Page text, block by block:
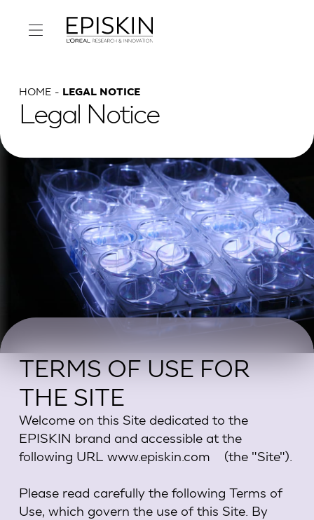
HOME LEGAL NOTICE
Legal Notice
TERMS OF USE FOR
THE SITE
Welcome on this Site dedicated to the
EPISKIN brand and accessible at the
following URL www.episkin.com (the "Site").
Please read carefully the following Terms of
Use, which govern the use of this Site. By